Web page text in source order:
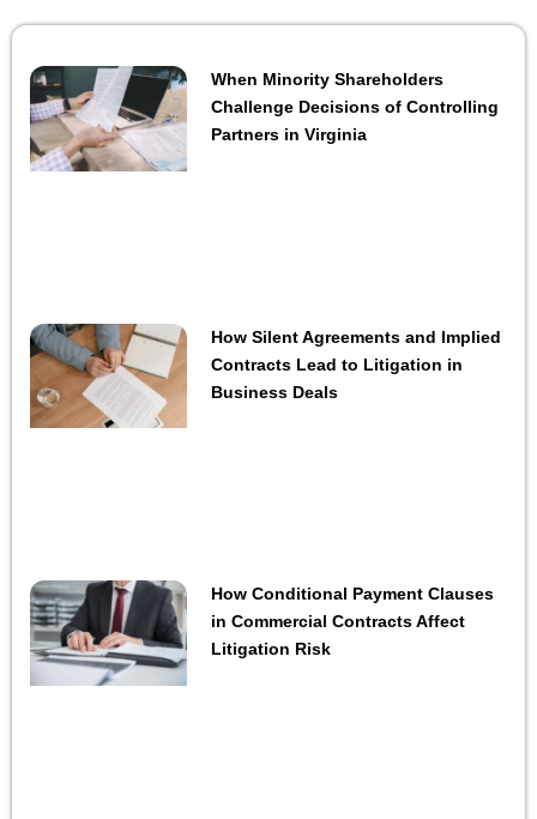
When Minority Shareholders
Challenge Decisions of Controlling
Partners in Virginia
How Silent Agreements and Implied
Contracts Lead to Litigation in
Business Deals
How Conditional Payment Clauses
in Commercial Contracts Affect
Litigation Risk